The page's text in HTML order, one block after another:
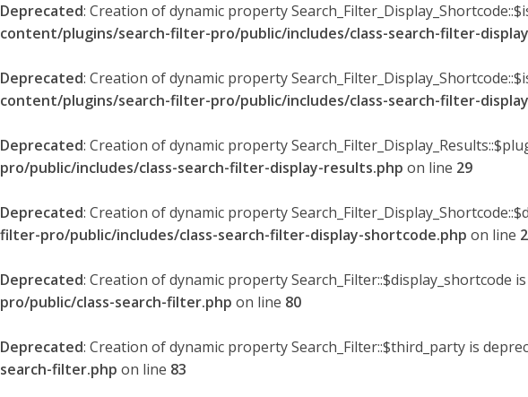
Deprecated: Creation of dynamic property
content/plugins/search-filter-pro/public/includes/class-search-filter-
Deprecated: Creation of dynamic property
content/plugins/search-filter-pro/public/includes/class-search-filter-
Deprecated: Creation of dynamic property
pro/public/includes/class-search-filter-display-results.php on line 29
Deprecated: Creation of dynamic property
filter-pro/public/includes/class-search-filter-display-shortcode.php on line
Deprecated: Creation of dynamic property Search_Filter::$display_shortcode
pro/public/class-search-filter.php on line 80
Deprecated: Creation of dynamic property Search_Filter::$third_party is
search-filter.php on line 83